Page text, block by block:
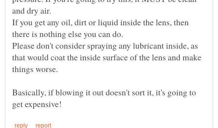
If you get any oil, dirt or liquid inside the lens, then
Please don't consider spraying any lubricant inside, as
that would coat the inside surface of the lens and make
Basically, if blowing it out doesn't sort it, it's going to